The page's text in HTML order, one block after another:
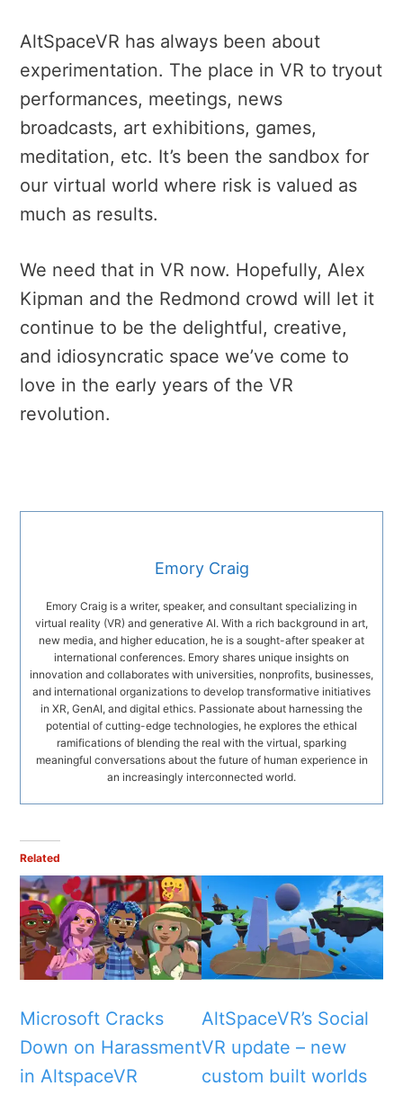
AltSpaceVR has always been about
experimentation. The place in VR to tryout
performances, meetings, news
broadcasts, art exhibitions, games,
meditation, etc. It’s been the sandbox for
our virtual world where risk is valued as
much as results.
We need that in VR now. Hopefully, Alex
Kipman and the Redmond crowd will let it
continue to be the delightful, creative,
and idiosyncratic space we’ve come to
love in the early years of the VR
revolution.
Emory Craig
Emory Craig is a writer, speaker, and consultant specializing in
virtual reality (VR) and generative AI. With a rich background in art,
new media, and higher education, he is a sought-after speaker at
international conferences. Emory shares unique insights on
innovation and collaborates with universities, nonprofits, businesses,
and international organizations to develop transformative initiatives
in XR, GenAI, and digital ethics. Passionate about harnessing the
potential of cutting-edge technologies, he explores the ethical
ramifications of blending the real with the virtual, sparking
meaningful conversations about the future of human experience in
an increasingly interconnected world.
Related
Microsoft Cracks
Down on Harassment
in AltspaceVR
AltSpaceVR’s Social
VR update – new
custom built worlds